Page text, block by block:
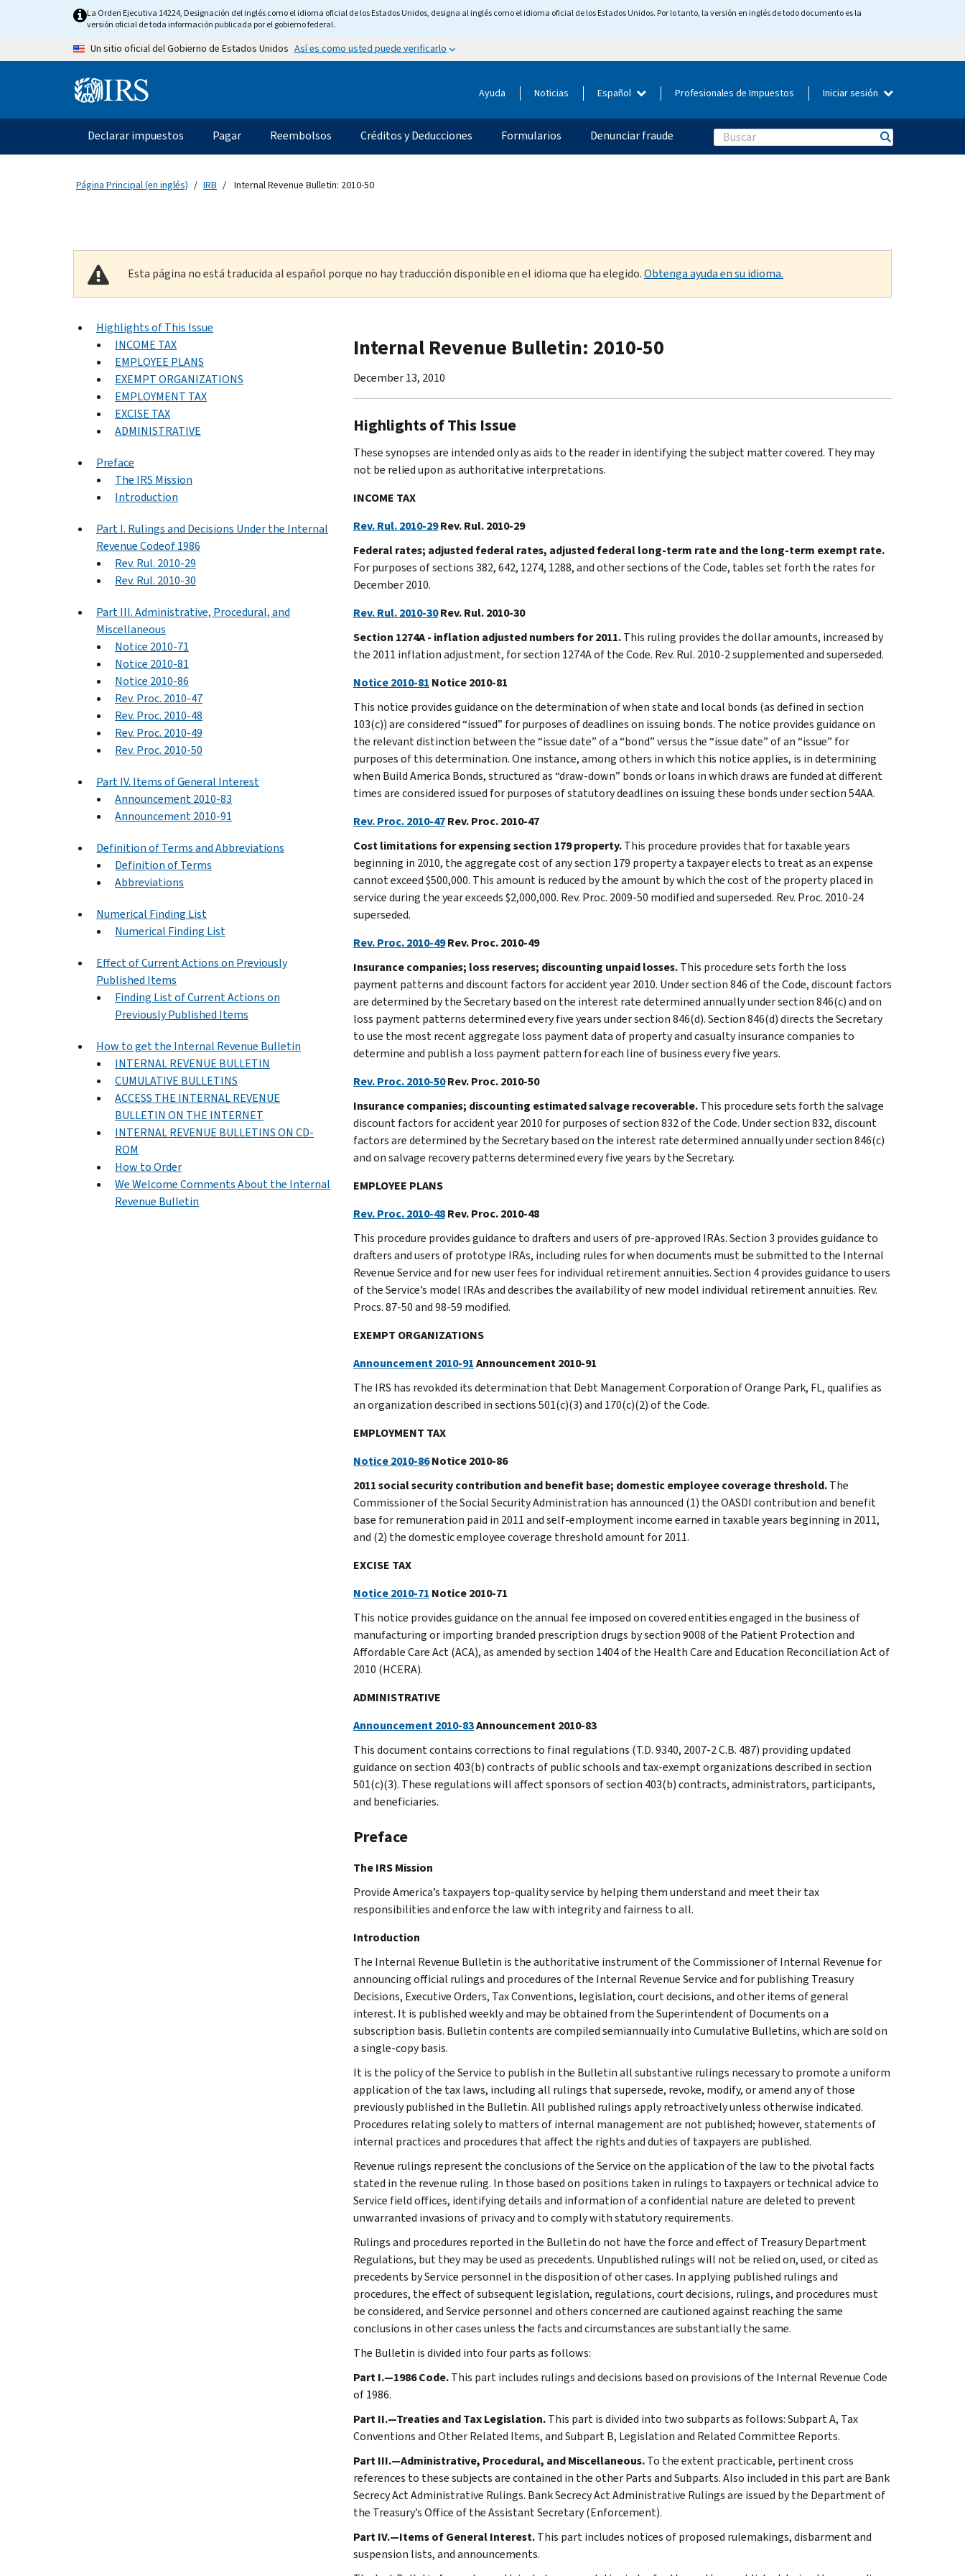
Skip to main contentLa Orden Ejecutiva 14224, Designación del inglés como el idioma oficial de los Estados Unidos, designa al inglés como el idioma oficial de los Estados Unidos. Por lo tanto, la versión en inglés de todo documento es la
versión oficial de toda información publicada por el gobierno federal.
Un sitio oficial del Gobierno de Estados Unidos Así es como usted puede verificarlo
Information Menu Ayuda Noticias Español Profesionales de Impuestos Iniciar sesión
Navegación principal
Declarar impuestos Pagar Reembolsos Créditos y Deducciones Formularios Denunciar fraude Search
Página Principal (en inglés) IRB Internal Revenue Bulletin: 2010-50
Esta página no está traducida al español porque no hay traducción disponible en el idioma que ha elegido.Obtenga ayuda en su idioma.
Highlights of This Issue
INCOME TAX
EMPLOYEE PLANS
EXEMPT ORGANIZATIONS
EMPLOYMENT TAX
EXCISE TAX
ADMINISTRATIVE
Preface
The IRS Mission
Introduction
Part I. Rulings and Decisions Under the Internal
Revenue Codeof 1986
Rev. Rul. 2010-29
Rev. Rul. 2010-30
Part III. Administrative, Procedural, and
Miscellaneous
Notice 2010-71
Notice 2010-81
Notice 2010-86
Rev. Proc. 2010-47
Rev. Proc. 2010-48
Rev. Proc. 2010-49
Rev. Proc. 2010-50
Part IV. Items of General Interest
Announcement 2010-83
Announcement 2010-91
Definition of Terms and Abbreviations
Definition of Terms
Abbreviations
Numerical Finding List
Numerical Finding List
Effect of Current Actions on Previously
Published Items
Finding List of Current Actions on
Previously Published Items
How to get the Internal Revenue Bulletin
INTERNAL REVENUE BULLETIN
CUMULATIVE BULLETINS
ACCESS THE INTERNAL REVENUE
BULLETIN ON THE INTERNET
INTERNAL REVENUE BULLETINS ON CD-
ROM
How to Order
We Welcome Comments About the Internal
Revenue Bulletin
Internal Revenue Bulletin: 2010-50
December 13, 2010
Highlights of This Issue
These synopses are intended only as aids to the reader in identifying the subject matter covered. They may
not be relied upon as authoritative interpretations.
INCOME TAX
Rev. Rul. 2010-29Rev. Rul. 2010-29
Federal rates; adjusted federal rates, adjusted federal long-term rate and the long-term exempt rate.
For purposes of sections 382, 642, 1274, 1288, and other sections of the Code, tables set forth the rates for
December 2010.
Rev. Rul. 2010-30Rev. Rul. 2010-30
Section 1274A - inflation adjusted numbers for 2011.This ruling provides the dollar amounts, increased by
the 2011 inflation adjustment, for section 1274A of the Code. Rev. Rul. 2010-2 supplemented and superseded.
Notice 2010-81 Notice 2010-81
This notice provides guidance on the determination of when state and local bonds (as defined in section
103(c)) are considered “issued” for purposes of deadlines on issuing bonds. The notice provides guidance on
the relevant distinction between the “issue date” of a “bond” versus the “issue date” of an “issue” for
purposes of this determination. One instance, among others in which this notice applies, is in determining
when Build America Bonds, structured as “draw-down” bonds or loans in which draws are funded at different
times are considered issued for purposes of statutory deadlines on issuing these bonds under section 54AA.
Rev. Proc. 2010-47Rev. Proc. 2010-47
Cost limitations for expensing section 179 property.This procedure provides that for taxable years
beginning in 2010, the aggregate cost of any section 179 property a taxpayer elects to treat as an expense
cannot exceed $500,000. This amount is reduced by the amount by which the cost of the property placed in
service during the year exceeds $2,000,000. Rev. Proc. 2009-50 modified and superseded. Rev. Proc. 2010-24
superseded.
Rev. Proc. 2010-49Rev. Proc. 2010-49
Insurance companies; loss reserves; discounting unpaid losses.This procedure sets forth the loss
payment patterns and discount factors for accident year 2010. Under section 846 of the Code, discount factors
are determined by the Secretary based on the interest rate determined annually under section 846(c) and on
loss payment patterns determined every five years under section 846(d). Section 846(d) directs the Secretary
to use the most recent aggregate loss payment data of property and casualty insurance companies to
determine and publish a loss payment pattern for each line of business every five years.
Rev. Proc. 2010-50Rev. Proc. 2010-50
Insurance companies; discounting estimated salvage recoverable.This procedure sets forth the salvage
discount factors for accident year 2010 for purposes of section 832 of the Code. Under section 832, discount
factors are determined by the Secretary based on the interest rate determined annually under section 846(c)
and on salvage recovery patterns determined every five years by the Secretary.
EMPLOYEE PLANS
Rev. Proc. 2010-48Rev. Proc. 2010-48
This procedure provides guidance to drafters and users of pre-approved IRAs. Section 3 provides guidance to
drafters and users of prototype IRAs, including rules for when documents must be submitted to the Internal
Revenue Service and for new user fees for individual retirement annuities. Section 4 provides guidance to users
of the Service’s model IRAs and describes the availability of new model individual retirement annuities. Rev.
Procs. 87-50 and 98-59 modified.
EXEMPT ORGANIZATIONS
Announcement 2010-91Announcement 2010-91
The IRS has revokded its determination that Debt Management Corporation of Orange Park, FL, qualifies as
an organization described in sections 501(c)(3) and 170(c)(2) of the Code.
EMPLOYMENT TAX
Notice 2010-86Notice 2010-86
2011 social security contribution and benefit base; domestic employee coverage threshold.The
Commissioner of the Social Security Administration has announced (1) the OASDI contribution and benefit
base for remuneration paid in 2011 and self-employment income earned in taxable years beginning in 2011,
and (2) the domestic employee coverage threshold amount for 2011.
EXCISE TAX
Notice 2010-71 Notice 2010-71
This notice provides guidance on the annual fee imposed on covered entities engaged in the business of
manufacturing or importing branded prescription drugs by section 9008 of the Patient Protection and
Affordable Care Act (ACA), as amended by section 1404 of the Health Care and Education Reconciliation Act of
2010 (HCERA).
ADMINISTRATIVE
Announcement 2010-83Announcement 2010-83
This document contains corrections to final regulations (T.D. 9340, 2007-2 C.B. 487) providing updated
guidance on section 403(b) contracts of public schools and tax-exempt organizations described in section
501(c)(3). These regulations will affect sponsors of section 403(b) contracts, administrators, participants,
and beneficiaries.
Preface
The IRS Mission
Provide America’s taxpayers top-quality service by helping them understand and meet their tax
responsibilities and enforce the law with integrity and fairness to all.
Introduction
The Internal Revenue Bulletin is the authoritative instrument of the Commissioner of Internal Revenue for
announcing official rulings and procedures of the Internal Revenue Service and for publishing Treasury
Decisions, Executive Orders, Tax Conventions, legislation, court decisions, and other items of general
interest. It is published weekly and may be obtained from the Superintendent of Documents on a
subscription basis. Bulletin contents are compiled semiannually into Cumulative Bulletins, which are sold on
a single-copy basis.
It is the policy of the Service to publish in the Bulletin all substantive rulings necessary to promote a uniform
application of the tax laws, including all rulings that supersede, revoke, modify, or amend any of those
previously published in the Bulletin. All published rulings apply retroactively unless otherwise indicated.
Procedures relating solely to matters of internal management are not published; however, statements of
internal practices and procedures that affect the rights and duties of taxpayers are published.
Revenue rulings represent the conclusions of the Service on the application of the law to the pivotal facts
stated in the revenue ruling. In those based on positions taken in rulings to taxpayers or technical advice to
Service field offices, identifying details and information of a confidential nature are deleted to prevent
unwarranted invasions of privacy and to comply with statutory requirements.
Rulings and procedures reported in the Bulletin do not have the force and effect of Treasury Department
Regulations, but they may be used as precedents. Unpublished rulings will not be relied on, used, or cited as
precedents by Service personnel in the disposition of other cases. In applying published rulings and
procedures, the effect of subsequent legislation, regulations, court decisions, rulings, and procedures must
be considered, and Service personnel and others concerned are cautioned against reaching the same
conclusions in other cases unless the facts and circumstances are substantially the same.
The Bulletin is divided into four parts as follows:
Part I.—1986 Code.This part includes rulings and decisions based on provisions of the Internal Revenue Code
of 1986.
Part II.—Treaties and Tax Legislation.This part is divided into two subparts as follows: Subpart A, Tax
Conventions and Other Related Items, and Subpart B, Legislation and Related Committee Reports.
Part III.—Administrative, Procedural, and Miscellaneous.To the extent practicable, pertinent cross
references to these subjects are contained in the other Parts and Subparts. Also included in this part are Bank
Secrecy Act Administrative Rulings. Bank Secrecy Act Administrative Rulings are issued by the Department of
the Treasury’s Office of the Assistant Secretary (Enforcement).
Part IV.—Items of General Interest.This part includes notices of proposed rulemakings, disbarment and
suspension lists, and announcements.